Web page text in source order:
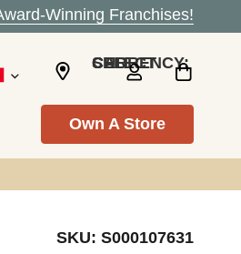
Winning Franchises!
SELECT CURRENCY: CAD
Own A Store
SKU: S000107631